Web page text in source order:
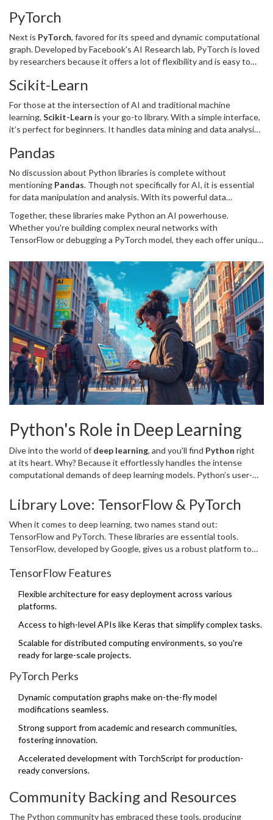
GPUs, and even TPUs. This adaptability is why it's widely used in
PyTorch
Next is PyTorch, favored for its speed and dynamic computational
graph. Developed by Facebook's AI Research lab, PyTorch is loved
by researchers because it offers a lot of flexibility and is easy to
natural language processing.
Scikit-Learn
For those at the intersection of AI and traditional machine
learning, Scikit-Learn is your go-to library. With a simple interface,
it’s perfect for beginners. It handles data mining and data analysis
straightforward but powerful enough for serious modeling work.
Pandas
No discussion about Python libraries is complete without
mentioning Pandas. Though not specifically for AI, it is essential
for data manipulation and analysis. With its powerful data
step before diving into any machine learning.
Together, these libraries make Python an AI powerhouse.
Whether you're building complex neural networks with
TensorFlow or debugging a PyTorch model, they each offer unique
Python's Role in Deep Learning
Dive into the world of deep learning, and you'll find Python right
at its heart. Why? Because it effortlessly handles the intense
computational demands of deep learning models. Python’s user-
and more time training your neural networks.
Library Love: TensorFlow & PyTorch
When it comes to deep learning, two names stand out:
TensorFlow and PyTorch. These libraries are essential tools.
TensorFlow, developed by Google, gives us a robust platform to
flexibility, allows for dynamic computational graphs, making
TensorFlow Features
Flexible architecture for easy deployment across various
platforms.
Access to high-level APIs like Keras that simplify complex tasks.
Scalable for distributed computing environments, so you're
ready for large-scale projects.
PyTorch Perks
Dynamic computation graphs make on-the-fly model
modifications seamless.
Strong support from academic and research communities,
fostering innovation.
Accelerated development with TorchScript for production-
ready conversions.
Community Backing and Resources
The Python community has embraced these tools, producing